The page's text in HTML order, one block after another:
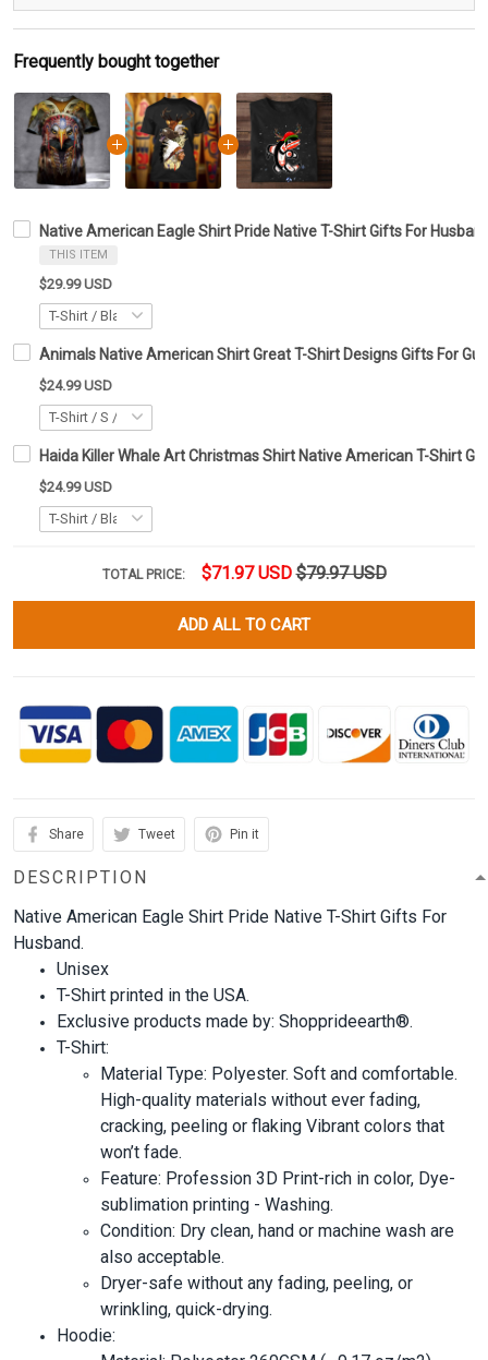
Frequently bought together
Native American Eagle Shirt Pride Native T-Shirt Gifts For
THIS ITEM
$29.99 USD
Animals Native American Shirt Great T-Shirt Designs Gifts For
$24.99 USD
Haida Killer Whale Art Christmas Shirt Native American T-Shirt
$24.99 USD
TOTAL PRICE: $71.97 USD $79.97 USD
ADD ALL TO CART
Share Tweet Pin it
DESCRIPTION
Native American Eagle Shirt Pride Native T-Shirt Gifts For
Husband.
Unisex
T-Shirt printed in the USA.
Exclusive products made by: Shopprideearth®.
T-Shirt:
Material Type: Polyester. Soft and comfortable.
High-quality materials without ever fading,
cracking, peeling or flaking Vibrant colors that
won’t fade.
Feature: Profession 3D Print-rich in color, Dye-
sublimation printing - Washing.
Condition: Dry clean, hand or machine wash are
also acceptable.
Dryer-safe without any fading, peeling, or
wrinkling, quick-drying.
Hoodie: